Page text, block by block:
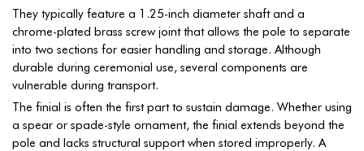
They typically feature a 1.25-inch diameter shaft and a
chrome-plated brass screw joint that allows the pole to separate
into two sections for easier handling and storage. Although
durable during ceremonial use, several components are
vulnerable during transport.
The finial is often the first part to sustain damage. Whether using
a spear or spade-style ornament, the finial extends beyond the
pole and lacks structural support when stored improperly. A